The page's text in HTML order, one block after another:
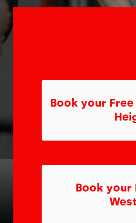
Book your
Book your